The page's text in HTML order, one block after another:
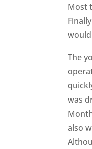
Most
The
was
also